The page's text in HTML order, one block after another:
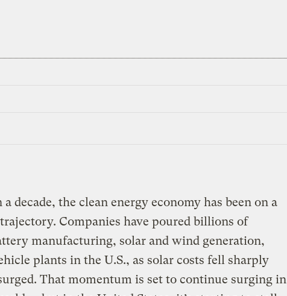
decade, the clean energy economy has been on a
Companies have poured billions of
manufacturing, solar and wind generation,
plants in the U.S., as solar costs fell sharply
That momentum is set to continue surging in